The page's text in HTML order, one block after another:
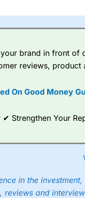
say that overal,l
of shares,
bets atCity Index
and populare stock
City Index’s parent
but in the FTSE 100
brand in front of
reviews, product
On Good Money
Strengthen Your
in the
reviews and